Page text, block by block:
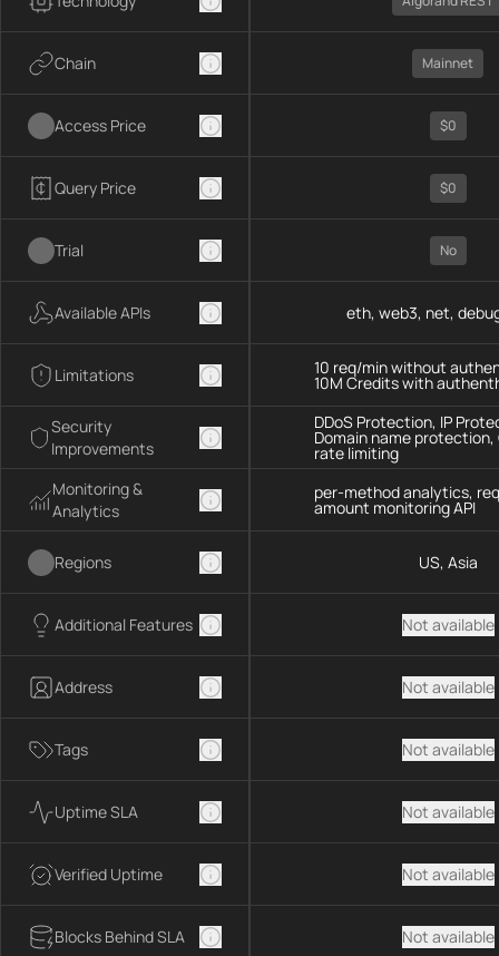
Chain
Access Price
Query Price
Trial
Available APIs
Limitations
Security
Improvements
Monitoring &
Analytics
Regions
Additional Features
Address
Tags
Uptime SLA
Verified Uptime
Blocks Behind SLA
Mainnet
$0
$0
No
eth, web3, net,
10 req/min without
10M Credits with
DDoS Protection, IP
Domain name
rate limiting
per-method analytics,
amount monitoring API
US, Asia
Not available
Not available
Not available
Not available
Not available
Not available